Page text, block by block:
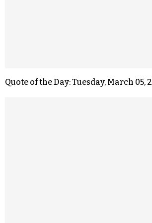
Quote of the Day: Tuesday, March 05,